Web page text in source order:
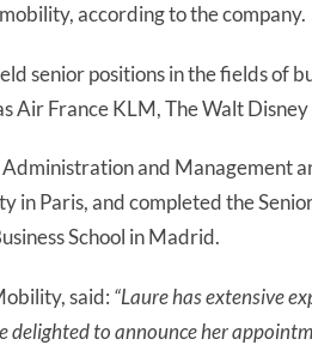
according to the company.
senior positions in the fields of
Air France KLM, The Walt
and Management
in Paris, and completed the
School in Madrid.
said: “Laure has extensive
delighted to announce her